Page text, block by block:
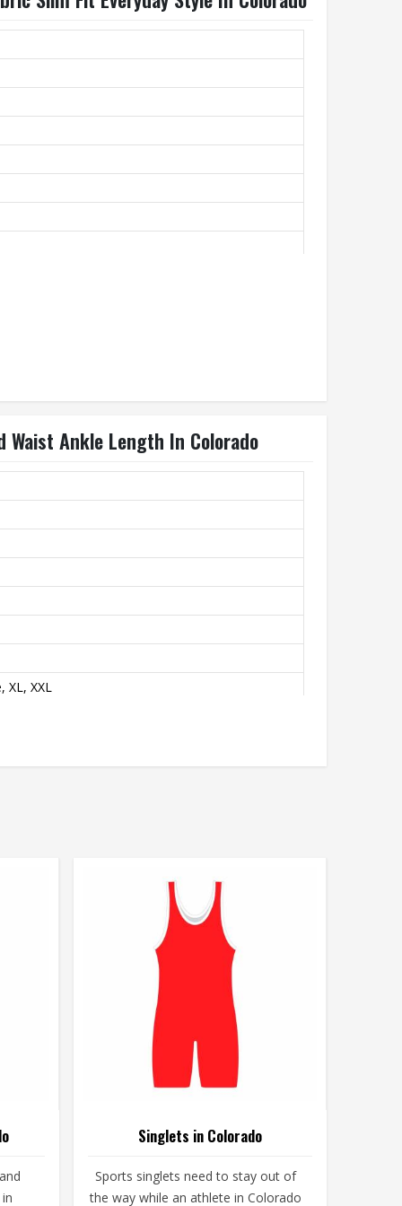
Waist Ankle Length In Colorado
XL, XXL
Singlets in Colorado
Sports singlets need to stay out of
the way while an athlete in Colorado